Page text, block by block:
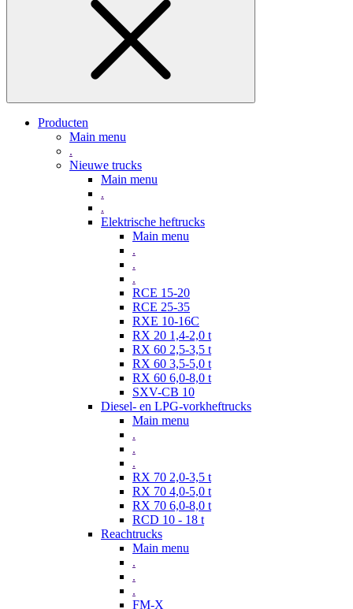
Producten
Main menu
.
Nieuwe trucks
Main menu
.
.
Elektrische heftrucks
Main menu
.
.
.
RCE 15-20
RCE 25-35
RXE 10-16C
RX 20 1,4-2,0 t
RX 60 2,5-3,5 t
RX 60 3,5-5,0 t
RX 60 6,0-8,0 t
SXV-CB 10
Diesel- en LPG-vorkheftrucks
Main menu
.
.
.
RX 70 2,0-3,5 t
RX 70 4,0-5,0 t
RX 70 6,0-8,0 t
RCD 10 - 18 t
Reachtrucks
Main menu
.
.
.
FM-X